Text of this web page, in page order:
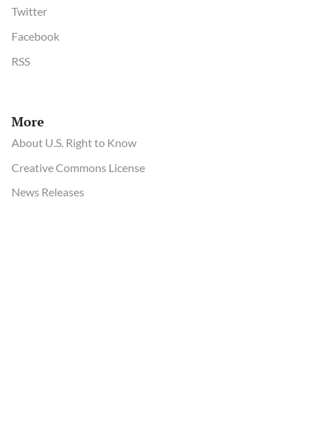
Twitter
Facebook
RSS
More
About U.S. Right to Know
Creative Commons License
News Releases